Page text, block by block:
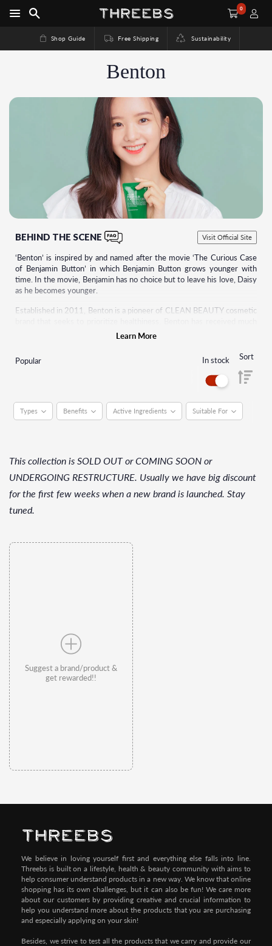
0
Shop Guide Free Shipping Sustainability
Benton
BEHIND THE SCENE
‘Benton’ is inspired by and named after the movie ‘The Curious Case
of Benjamin Button’ in which Benjamin Button grows younger with
time. In the movie, Benjamin has no choice but to leave his love, Daisy
as he becomes younger.
Established in 2011, Benton is a pioneer of CLEAN BEAUTY cosmetic
attention internationally as a representative of K-beauty.
Learn More
Visit Official Site
Popular
Types Benefits Active Ingredients Suitable For
In stock Sort
This collection is SOLD OUT or COMING SOON or
UNDERGOING RESTRUCTURE. Usually we have big discount
for the first few weeks when a new brand is launched. Stay
tuned.
Suggest a brand/product &
get rewarded!!
We believe in loving yourself first and everything else falls into line.
Threebs is built on a lifestyle, health & beauty community with aims to
help consumer understand products in a new way. We know that online
shopping has its own challenges, but it can also be fun! We care more
about our customers by providing creative and crucial information to
help you understand more about the products that you are purchasing
and especially applying on your skin!
Besides, we strive to test all the products that we carry and provide our